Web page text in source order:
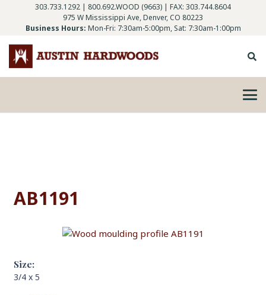
303.733.1292 | 800.692.WOOD (9663) | FAX: 303.744.8604
975 W Mississippi Ave, Denver, CO 80223
Business Hours: Mon-Fri: 7:30am-5:00pm, Sat: 7:30am-1:00pm
AB1191
Size:
3/4 x 5